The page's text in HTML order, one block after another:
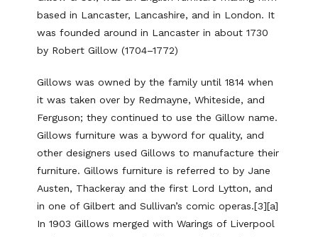
based in Lancaster, Lancashire, and in London. It
was founded around in Lancaster in about 1730
by Robert Gillow (1704–1772)
Gillows was owned by the family until 1814 when
it was taken over by Redmayne, Whiteside, and
Ferguson; they continued to use the Gillow name.
Gillows furniture was a byword for quality, and
other designers used Gillows to manufacture their
furniture. Gillows furniture is referred to by Jane
Austen, Thackeray and the first Lord Lytton, and
in one of Gilbert and Sullivan’s comic operas.[3][a]
In 1903 Gillows merged with Warings of Liverpool